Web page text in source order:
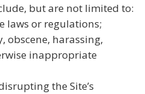
but are not limited to:
laws or regulations;
obscene, harassing,
inappropriate
the Site’s